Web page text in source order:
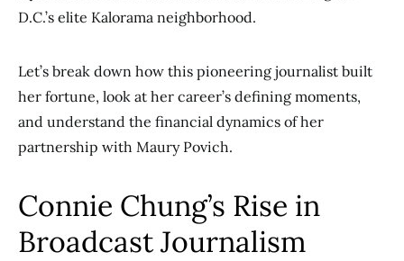
D.C.’s elite Kalorama neighborhood.
Let’s break down how this pioneering journalist built
her fortune, look at her career’s defining moments,
and understand the financial dynamics of her
partnership with Maury Povich.
Connie Chung’s Rise in
Broadcast Journalism